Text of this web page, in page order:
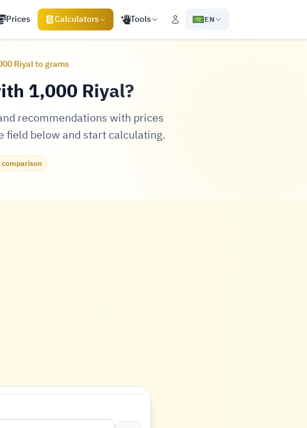
Prices Calculators Tools EN
Riyal to grams
1,000 Riyal?
recommendations with prices
field below and start calculating.